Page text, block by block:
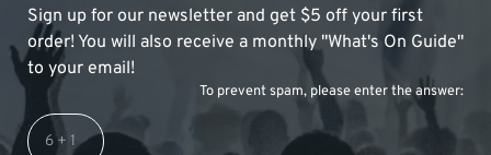
Sign up for our newsletter and get $5 off your first
order! You will also receive a monthly "What's On Guide"
to your email!
To prevent spam, please enter the answer: